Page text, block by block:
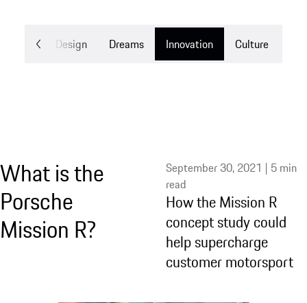
Design Dreams Innovation Culture
What is the
Porsche
Mission R?
How the Mission R
concept study could
help supercharge
customer motorsport
September 30, 2021 | 5 min
read